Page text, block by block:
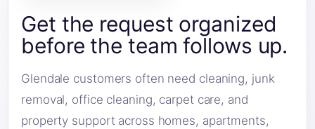
Get the request organized
before the team follows up.
Glendale customers often need cleaning, junk
removal, office cleaning, carpet care, and
property support across homes, apartments,